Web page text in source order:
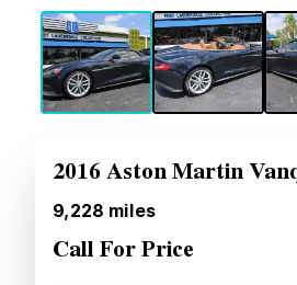
2016 Aston Martin
9,228 miles
Call For Price